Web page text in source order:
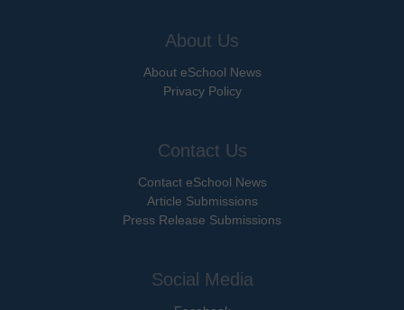
About Us
About eSchool News
Privacy Policy
Contact Us
Contact eSchool News
Article Submissions
Press Release Submissions
Social Media